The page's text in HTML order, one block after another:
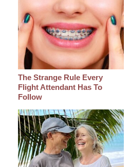
The Strange Rule Every
Flight Attendant Has To
Follow